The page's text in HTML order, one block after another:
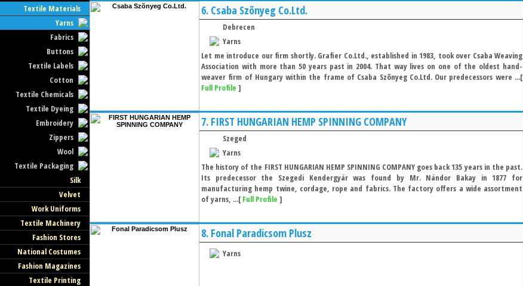
Textile Materials
Yarns
Fabrics
Buttons
Textile Labels
Cotton
Textile Chemicals
Textile Dyeing
Embroidery
Zippers
Wool
Textile Packaging
Silk
Velvet
Work Uniforms
Textile Machinery
Fashion Stores
National Costumes
Fashion Magazines
Textile Printing
6. Csaba Szõnyeg Co.Ltd.
Debrecen
Yarns
Let me introduce our firm shortly. Grafier Co.Ltd., established in 1983, took over Csaba Weaving
Association with more than 50 years past in 2004. That way lives on one of the oldest hand-
weaver firm of Hungary within the frame of Csaba Szõnyeg Co.Ltd. Our predecessors were ...[
Full Profile ]
7. FIRST HUNGARIAN HEMP SPINNING COMPANY
Szeged
Yarns
The history of the FIRST HUNGARIAN HEMP SPINNING COMPANY goes back 135 years in the past.
Its predecessor the Szegedi Kendergyár was found by Mr. Nándor Bakay in 1877 for
manufacturing hemp twine, cordage, rope and fabrics. The factory offers a wide assortment
of yarns, ...[Full Profile ]
8. Fonal Paradicsom Plusz
Yarns